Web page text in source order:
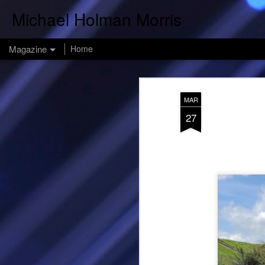
MAR
27
Michael Holman Morris
Magazine Home